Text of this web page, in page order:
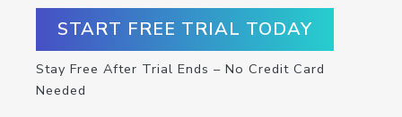
START FREE TRIAL TODAY
Stay Free After Trial Ends – No Credit Card
Needed